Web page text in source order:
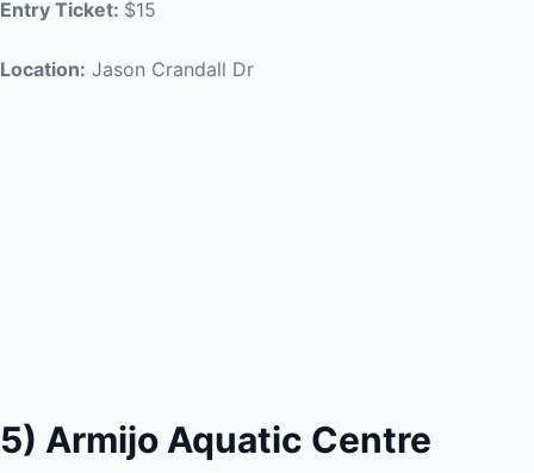
Entry Ticket: $15
Location: Jason Crandall Dr
5) Armijo Aquatic Centre